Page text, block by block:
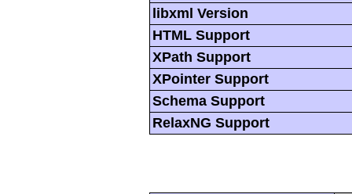
libxml Version
HTML Support
XPath Support
XPointer Support
Schema Support
RelaxNG Support